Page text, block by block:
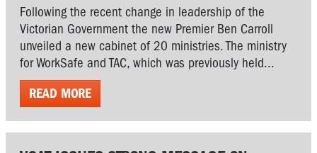
Following the recent change in leadership of the
Victorian Government the new Premier Ben Carroll
unveiled a new cabinet of 20 ministries. The ministry
for WorkSafe and TAC, which was previously held...
READ MORE